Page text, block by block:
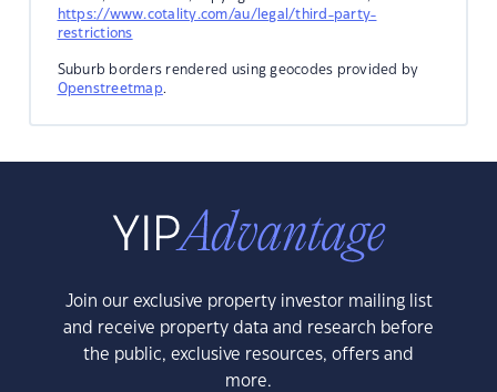
https://www.cotality.com/au/legal/third-party-
restrictions
Suburb borders rendered using geocodes provided by
Openstreetmap.
Join our exclusive property investor mailing list
and receive property data and research before
the public, exclusive resources, offers and
more.